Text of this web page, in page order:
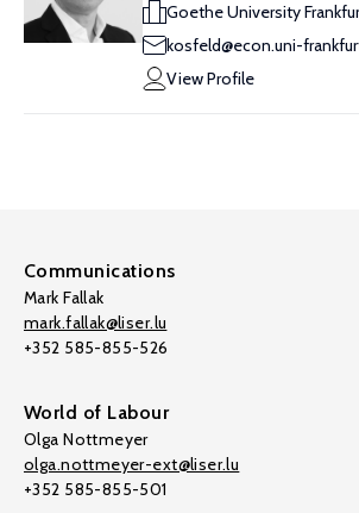
Goethe University
kosfeld@econ.uni-
View Profile
Communications
Mark Fallak
mark.fallak@liser.lu
+352 585-855-526
World of Labour
Olga Nottmeyer
olga.nottmeyer-ext@liser.lu
+352 585-855-501